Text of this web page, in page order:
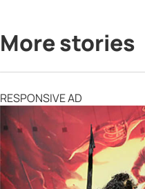
More stories
RESPONSIVE AD